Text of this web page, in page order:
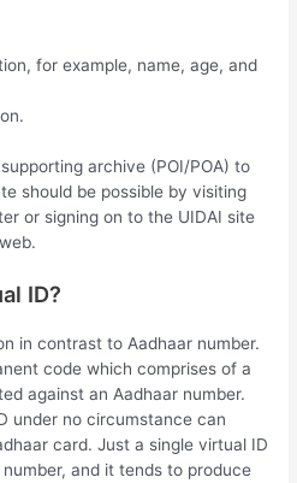
for example, name, age, and
archive (POI/POA) to
should be possible by visiting
or signing on to the UIDAI site
ID?
in contrast to Aadhaar number.
code which comprises of a
against an Aadhaar number.
under no circumstance can
card. Just a single virtual ID
and it tends to produce